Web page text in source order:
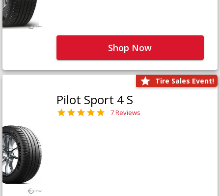
Shop Now
Tire Sales Event!
Pilot Sport 4 S
7 Reviews